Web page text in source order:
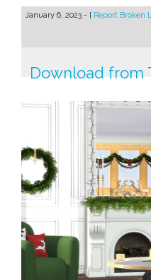
January 6, 2023 - [ Report Broken
Download from